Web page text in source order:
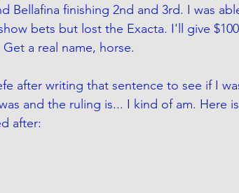
Bellafina finishing 2nd and 3rd. I was
bets but lost the Exacta. I'll give
a real name, horse.
after writing that sentence to see if I
and the ruling is... I kind of am. Here
after: